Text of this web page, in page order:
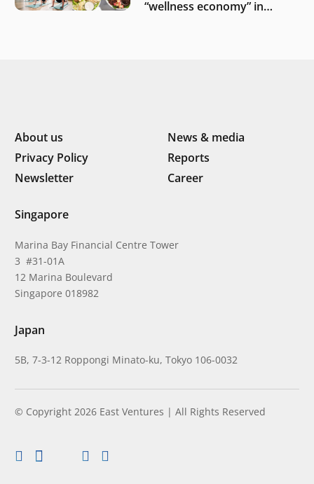
“wellness economy” in
About us
News & media
Privacy Policy
Reports
Newsletter
Career
Singapore
Marina Bay Financial Centre Tower
3 #31-01A
12 Marina Boulevard
Singapore 018982
Japan
5B, 7-3-12 Roppongi Minato-ku, Tokyo 106-0032
© Copyright 2026 East Ventures | All Rights Reserved